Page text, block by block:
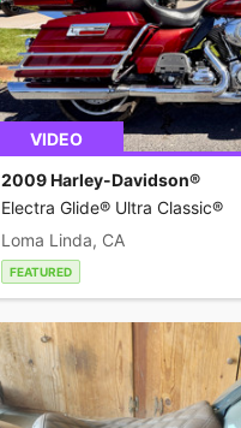
VIDEO
2009 Harley-Davidson®
Electra Glide® Ultra Classic®
Loma Linda, CA
FEATURED